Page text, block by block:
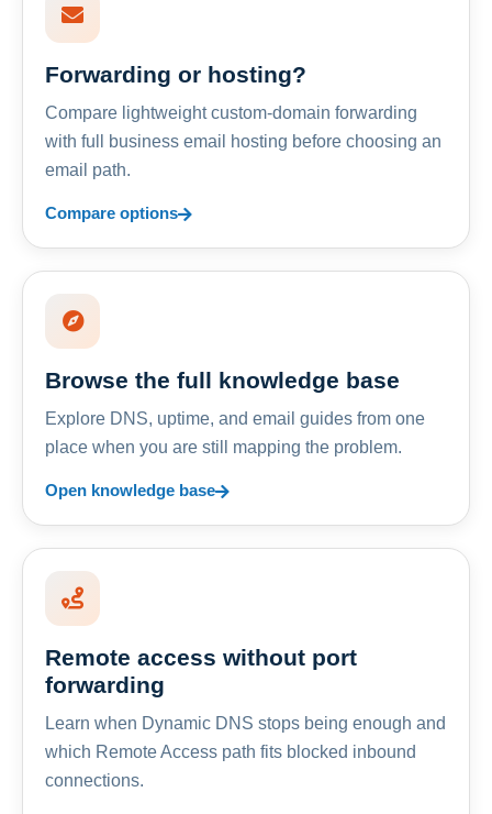
Forwarding or hosting?
Compare lightweight custom-domain forwarding
with full business email hosting before choosing an
email path.
Compare options
Browse the full knowledge base
Explore DNS, uptime, and email guides from one
place when you are still mapping the problem.
Open knowledge base
Remote access without port
forwarding
Learn when Dynamic DNS stops being enough and
which Remote Access path fits blocked inbound
connections.